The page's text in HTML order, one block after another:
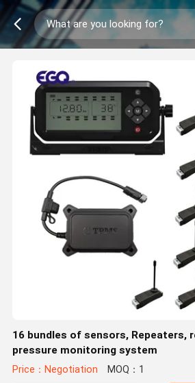
16 bundles of sensors, Repeaters,
pressure monitoring system
Price：Negotiation MOQ：1